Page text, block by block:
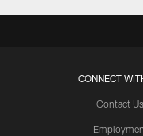
CONNECT
Contact Us